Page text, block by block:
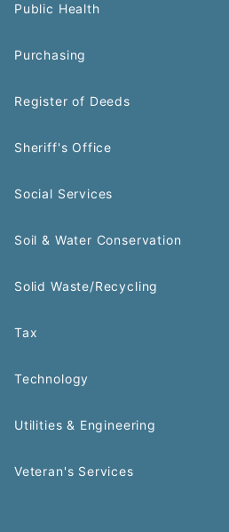
Public Health
Purchasing
Register of Deeds
Sheriff's Office
Social Services
Soil & Water Conservation
Solid Waste/Recycling
Tax
Technology
Utilities & Engineering
Veteran's Services